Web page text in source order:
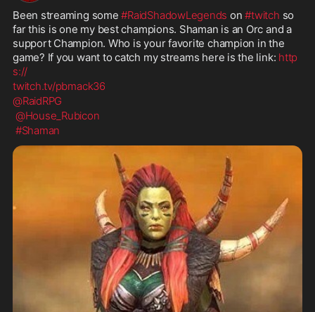
Been streaming some #RaidShadowLegends on #twitch so
far this is one my best champions. Shaman is an Orc and a
support Champion. Who is your favorite champion in the
game? If you want to catch my streams here is the link: http
s://
twitch.tv/pbmack36
@RaidRPG
@House_Rubicon
#Shaman